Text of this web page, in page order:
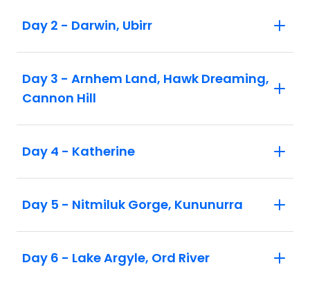
subject to change
Day 2 - Darwin, Ubirr
Day 3 - Arnhem Land, Hawk Dreaming,
Cannon Hill
Day 4 - Katherine
Day 5 - Nitmiluk Gorge, Kununurra
Day 6 - Lake Argyle, Ord River